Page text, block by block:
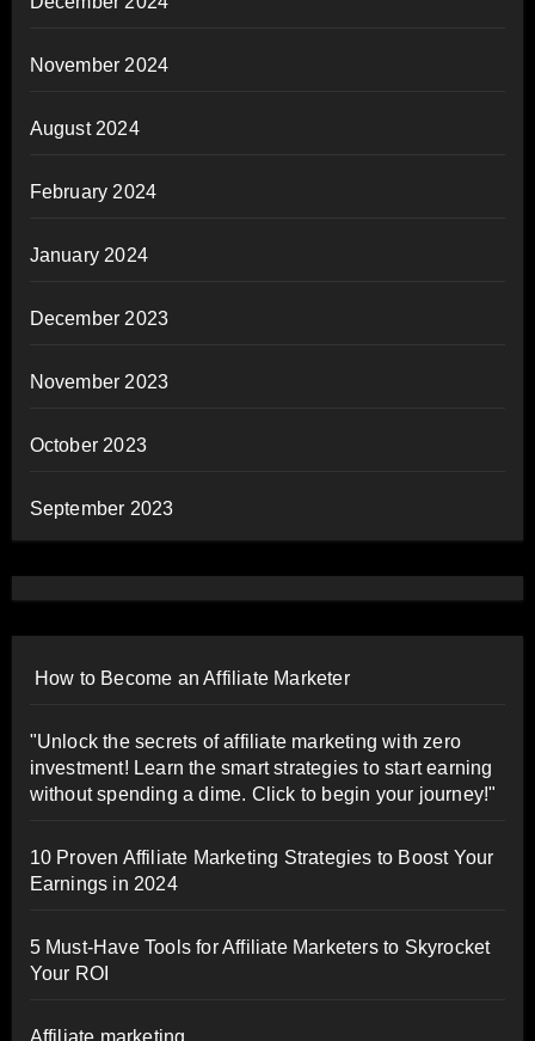
November 2024
August 2024
February 2024
January 2024
December 2023
November 2023
October 2023
September 2023
How to Become an Affiliate Marketer
"Unlock the secrets of affiliate marketing with zero
investment! Learn the smart strategies to start earning
without spending a dime. Click to begin your journey!"
10 Proven Affiliate Marketing Strategies to Boost Your
Earnings in 2024
5 Must-Have Tools for Affiliate Marketers to Skyrocket
Your ROI
Affiliate marketing